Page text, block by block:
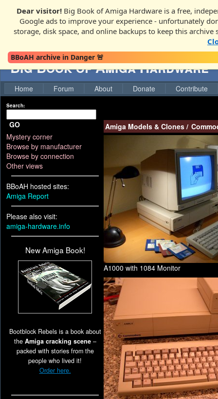
Dear visitor! Big Book of Amiga Hardware is a free,
Google ads to improve your experience - unfortunately
storage, disk space, and online backups to keep this archive
BBoAH archive in Danger 🚨
Big Book of Amiga Hardware
Home Forum About Donate Contribute
Search:
GO
Mystery corner
Browse by manufacturer
Browse by connection
Other views
BBoAH hosted sites:
Amiga Report
Please also visit:
amiga-hardware.info
New Amiga Book!
Bootblock Rebels is a book about
the Amiga cracking scene–
packed with stories from the
people who lived it!
Order here.
Amiga Models & Clones /
A1000 with 1084 Monitor